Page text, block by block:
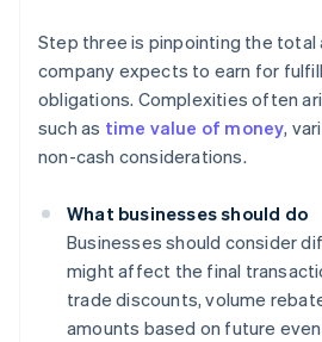
Step three is pinpointing the total
company expects to earn for
obligations. Complexities often
such as time value of money,
non-cash considerations.
What businesses should do
Businesses should consider
might affect the final
trade discounts, volume
amounts based on future